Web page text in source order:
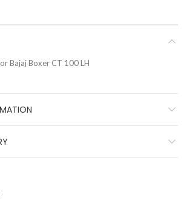
Bajaj Boxer CT 100 LH